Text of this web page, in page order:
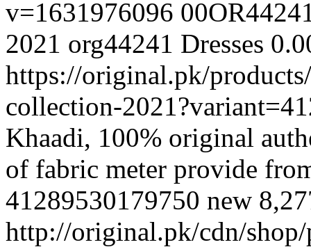
v=1631976096
2021 org44241 Dresses
https://original.pk/
collection-
Khaadi, 100% original
of fabric meter provide
41289530179750 new
http://original.pk/cdn/shop/